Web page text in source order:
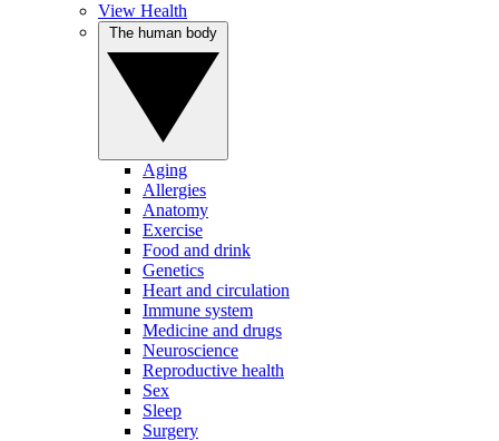
View Health
Aging
Allergies
Anatomy
Exercise
Food and drink
Genetics
Heart and circulation
Immune system
Medicine and drugs
Neuroscience
Reproductive health
Sex
Sleep
Surgery